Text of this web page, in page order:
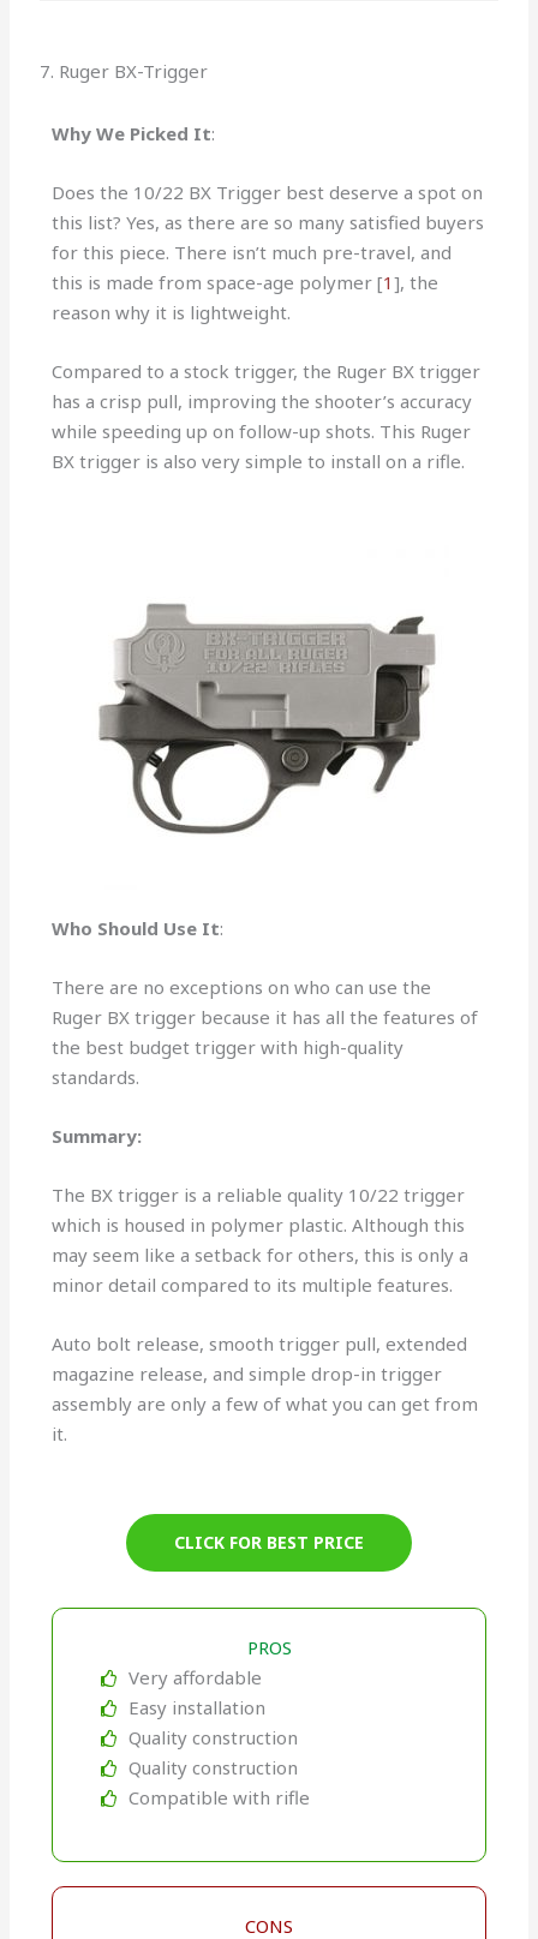
7. Ruger BX-Trigger
Why We Picked It:
Does the 10/22 BX Trigger best deserve a spot on
this list? Yes, as there are so many satisfied buyers
for this piece. There isn’t much pre-travel, and
this is made from space-age polymer [1], the
reason why it is lightweight.
Compared to a stock trigger, the Ruger BX trigger
has a crisp pull, improving the shooter’s accuracy
while speeding up on follow-up shots. This Ruger
BX trigger is also very simple to install on a rifle.
Who Should Use It:
There are no exceptions on who can use the
Ruger BX trigger because it has all the features of
the best budget trigger with high-quality
standards.
Summary:
The BX trigger is a reliable quality 10/22 trigger
which is housed in polymer plastic. Although this
may seem like a setback for others, this is only a
minor detail compared to its multiple features.
Auto bolt release, smooth trigger pull, extended
magazine release, and simple drop-in trigger
assembly are only a few of what you can get from
it.
CLICK FOR BEST PRICE
PROS
Very affordable
Easy installation
Quality construction
Quality construction
Compatible with rifle
CONS